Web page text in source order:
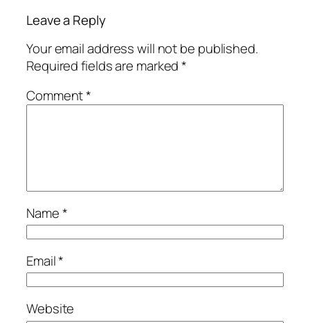
Leave a Reply
Your email address will not be published.
Required fields are marked*
Comment*
Name*
Email*
Website